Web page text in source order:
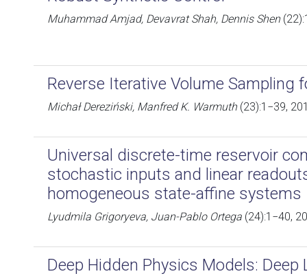
Muhammad Amjad, Devavrat Shah, Dennis Shen
Reverse Iterative Volume Sampling
Michał Dereziński, Manfred K. Warmuth(23):1−39,
Universal discrete-time reservoir
stochastic inputs and linear
homogeneous state-affine systems
Lyudmila Grigoryeva, Juan-Pablo Ortega (24):1−40,
Deep Hidden Physics Models: Deep